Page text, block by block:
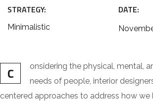
STRATEGY:
Minimalistic
DATE:
C
onsidering the physical, mental,
needs of people, interior
centered approaches to address how we